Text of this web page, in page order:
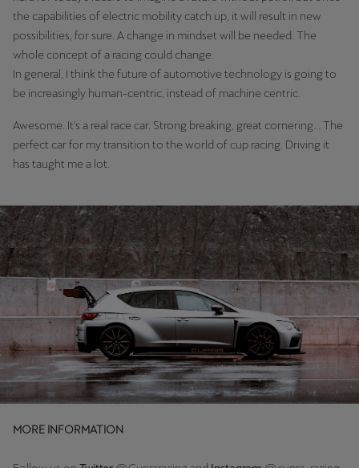
the capabilities of electric mobility catch up, it will result in new
possibilities, for sure. A change in mindset will be needed. The
whole concept of a racing could change.
In general, I think the future of automotive technology is going to
be increasingly human-centric, instead of machine centric.
Awesome. It's a real race car. Strong breaking, great cornering... The
perfect car for my transition to the world of cup racing. Driving it
has taught me a lot.
MORE INFORMATION
Singapore
English
Slovenija
Slovenščina
Slovensko
Slovenčina
srpski
Suomi
suomi
Sverige
Svenska
Deutsch Français Italiano
Tunisie